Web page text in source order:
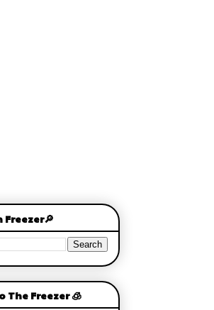
Freezer🔎
The Freezer 🧊